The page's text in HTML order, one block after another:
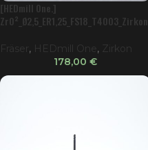
[HEDmill One.]
ZrO²_Ø2,5_ER1,25_FS18_T4003_Zirkon
Fräser , HEDmill One, Zirkon
178,00 €